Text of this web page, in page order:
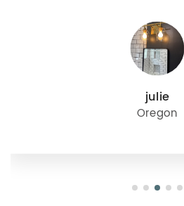
julie
Oregon